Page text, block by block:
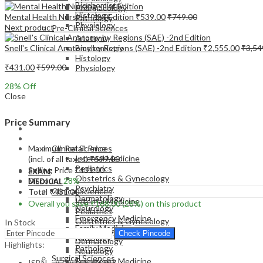
Pharmacology
Pathology
Pre-Clinical Sciences
Anatomy
Biochemistry
Histology
Physiology
EXAM
MEDICAL
Clinical Sciences
Internal Medicine
Pediatrics
Obstetrics & Gynecology
Psychiatry
Dermatology
Neurology
Emergency Medicine
Biochemistry
Histology
Physiology
EXAM
Clinical Sciences
Internal Medicine
Pediatrics
Obstetrics & Gynecology
Psychiatry
Dermatology
Neurology
Emergency Medicine
Family Medicine
Radiology
Pathology
Surgical Sciences
Mental Health Nursing - 1st Edition ₹539.00₹749.00
Next product
Snell's Clinical Anatomy by Regions (SAE) -2nd Edition ₹2,555.00₹
₹431.00₹599.00
28% Off
Close
Price Summary
Maximum Retail Price
(incl. of all taxes)₹599.00
Selling Price ₹431.00
Discount 28%
Total ₹431.00
Overall you save₹168.00(28%) on this product
In Stock
Check Pincode
Highlights: